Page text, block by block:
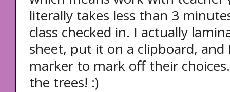
literally takes less than 3
class checked in. I actually
sheet, put it on a clipboard, and
marker to mark off their
the trees! :)